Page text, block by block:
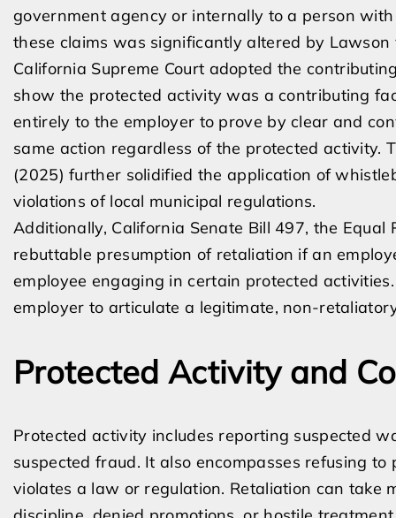
government agency or internally to a person
these claims was significantly altered by Lawson
California Supreme Court adopted the
show the protected activity was a contributing
entirely to the employer to prove by clear and
same action regardless of the protected activity.
(2025) further solidified the application of
violations of local municipal regulations.
Additionally, California Senate Bill 497, the
rebuttable presumption of retaliation if an
employee engaging in certain protected
employer to articulate a legitimate, non-
Protected Activity and
Protected activity includes reporting suspected
suspected fraud. It also encompasses refusing
violates a law or regulation. Retaliation can take